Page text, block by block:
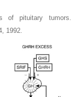
of pituitary tumors.
1992.